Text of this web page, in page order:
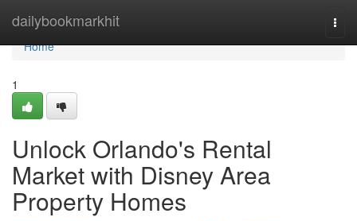
dailybookmarkhit
Home
Home
1
Unlock Orlando's Rental
Market with Disney Area
Property Homes